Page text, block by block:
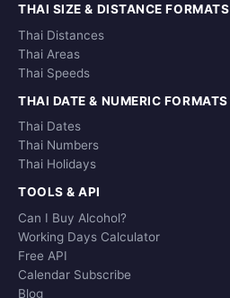
THAI SIZE & DISTANCE FORMATS
Thai Distances
Thai Areas
Thai Speeds
THAI DATE & NUMERIC FORMATS
Thai Dates
Thai Numbers
Thai Holidays
TOOLS & API
Can I Buy Alcohol?
Working Days Calculator
Free API
Calendar Subscribe
Blog